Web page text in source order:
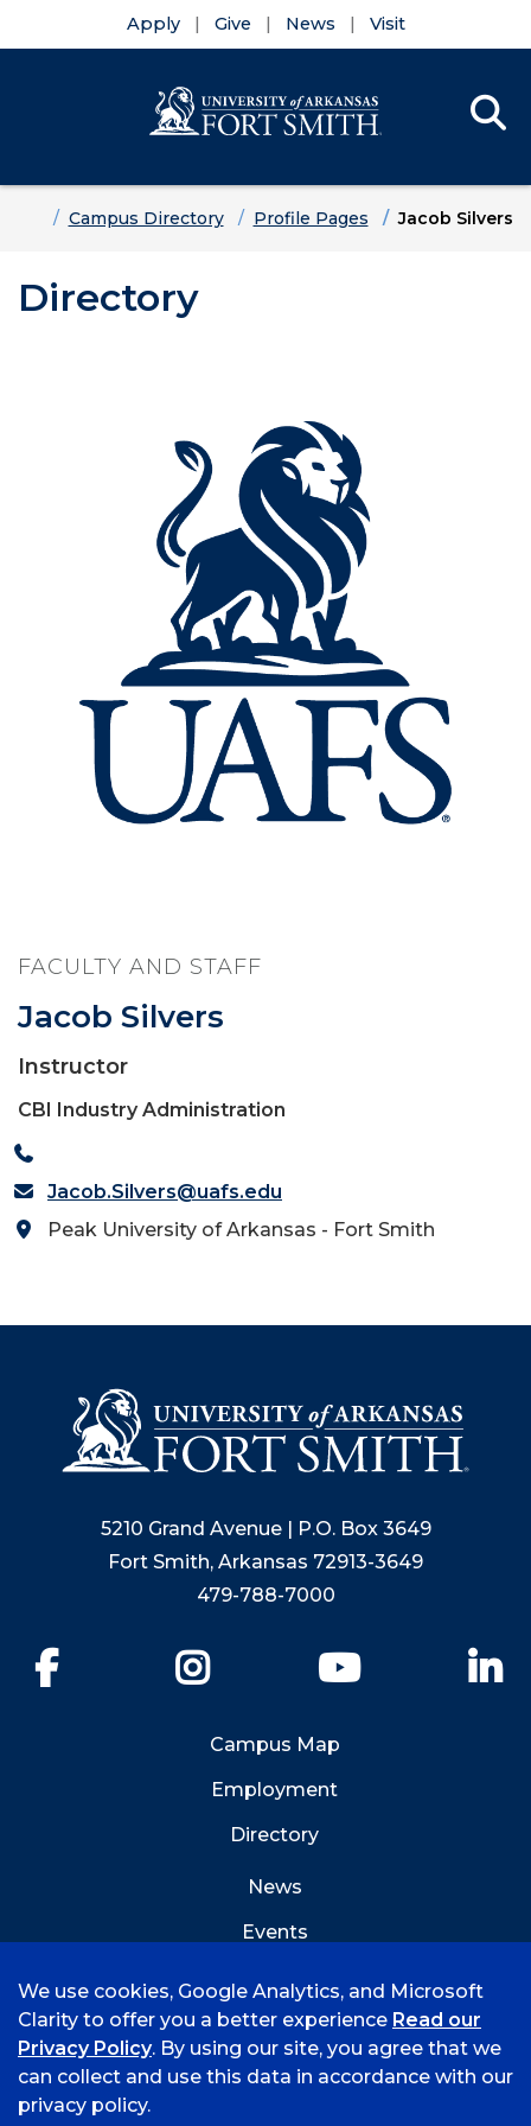
Apply Give News Visit
HomeCampus Directory Profile Pages Jacob Silvers
Directory
FACULTY AND STAFF
Jacob Silvers
Instructor
CBI Industry Administration
Jacob.Silvers@uafs.edu
Peak University of Arkansas - Fort Smith
5210 Grand Avenue | P.O. Box 3649
Fort Smith, Arkansas 72913-3649
479-788-7000
YouTube
Campus Map
Employment
Directory
News
Events
© 2026 University of Arkansas - Fort Smith
We use cookies, Google Analytics, and Microsoft
Clarity to offer you a better experience Read our
Privacy Policy. By using our site, you agree that we
can collect and use this data in accordance with our
privacy policy.